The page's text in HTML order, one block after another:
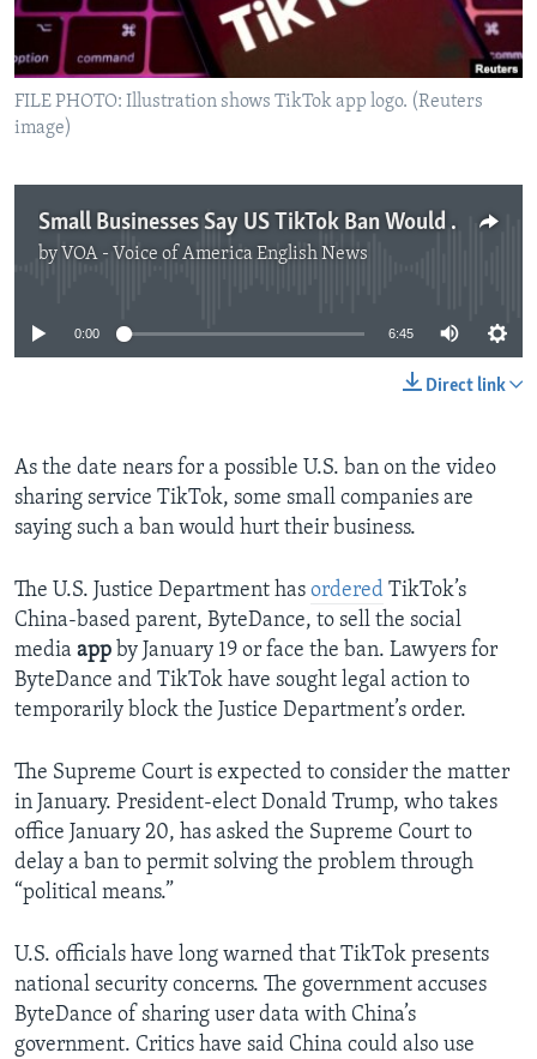
FILE PHOTO: Illustration shows TikTok app logo. (Reuters
image)
Small Businesses Say US TikTok Ban Would Hurt Them
by VOA - Voice of America English News
No media source currently available
0:00 6:45
Direct link
As the date nears for a possible U.S. ban on the video
sharing service TikTok, some small companies are
saying such a ban would hurt their business.
The U.S. Justice Department has ordered TikTok’s
China-based parent, ByteDance, to sell the social
media app by January 19 or face the ban. Lawyers for
ByteDance and TikTok have sought legal action to
temporarily block the Justice Department’s order.
The Supreme Court is expected to consider the matter
in January. President-elect Donald Trump, who takes
office January 20, has asked the Supreme Court to
delay a ban to permit solving the problem through
“political means.”
U.S. officials have long warned that TikTok presents
national security concerns. The government accuses
ByteDance of sharing user data with China’s
government. Critics have said China could also use